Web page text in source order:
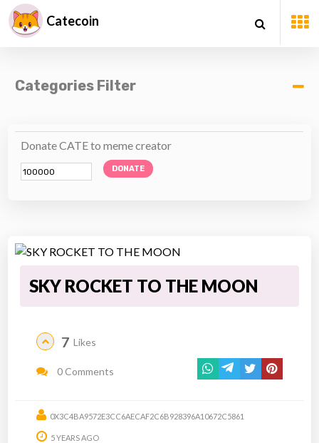
Catecoin
Categories Filter
Donate CATE to meme creator
DONATE
SKY ROCKET TO THE MOON
7 Likes
0 Comments
0X3C4BA9572E3CC6AECAF2C6B928396A10672C5861
5 YEARS AGO